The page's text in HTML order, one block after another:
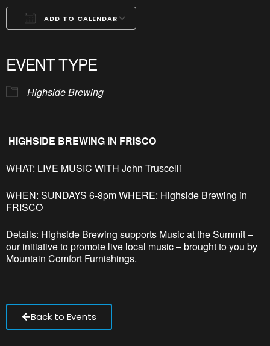
ADD TO CALENDAR
EVENT TYPE
Highside Brewing
HIGHSIDE BREWING IN FRISCO
WHAT: LIVE MUSIC WITH John Truscelli
WHEN: SUNDAYS 6-8pm WHERE: Highside Brewing in
FRISCO
Details: Highside Brewing supports Music at the Summit –
our initiative to promote live local music – brought to you by
Mountain Comfort Furnishings.
Back to Events